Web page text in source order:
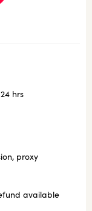
hrs
proxy
available